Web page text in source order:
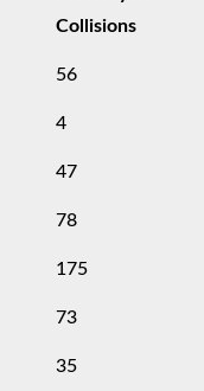
Collisions
56
4
47
78
175
73
35